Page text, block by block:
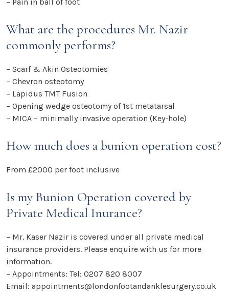
– Pain in ball of foot
What are the procedures Mr. Nazir
commonly performs?
– Scarf & Akin Osteotomies
– Chevron osteotomy
– Lapidus TMT Fusion
– Opening wedge osteotomy of 1st metatarsal
– MICA – minimally invasive operation (Key-hole)
How much does a bunion operation cost?
From £2000 per foot inclusive
Is my Bunion Operation covered by
Private Medical Inurance?
– Mr. Kaser Nazir is covered under all private medical
insurance providers. Please enquire with us for more
information.
– Appointments: Tel: 0207 820 8007
Email: appointments@londonfootandanklesurgery.co.uk